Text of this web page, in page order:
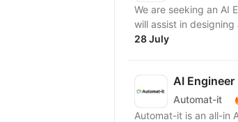
We are seeking an AI
will assist in
28 July
AI
Automat-it
Automat-it is an all-in